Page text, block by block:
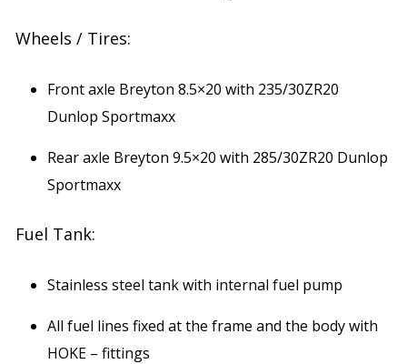
Wheels / Tires:
Front axle Breyton 8.5×20 with 235/30ZR20
Dunlop Sportmaxx
Rear axle Breyton 9.5×20 with 285/30ZR20 Dunlop
Sportmaxx
Fuel Tank:
Stainless steel tank with internal fuel pump
All fuel lines fixed at the frame and the body with
HOKE – fittings